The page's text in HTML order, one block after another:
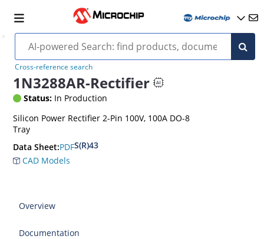
Cross-reference search
1N3288AR-Rectifier
Status: In Production
Silicon Power Rectifier 2-Pin 100V, 100A DO-8
Tray
Data Sheet:PDFS(R)43
CAD Models
Overview
Documentation